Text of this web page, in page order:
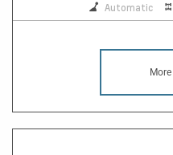
Automatic